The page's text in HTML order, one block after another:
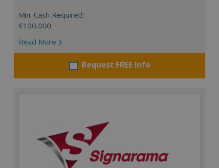
Min. Cash Required:
€100,000
Read More
Request FREE info